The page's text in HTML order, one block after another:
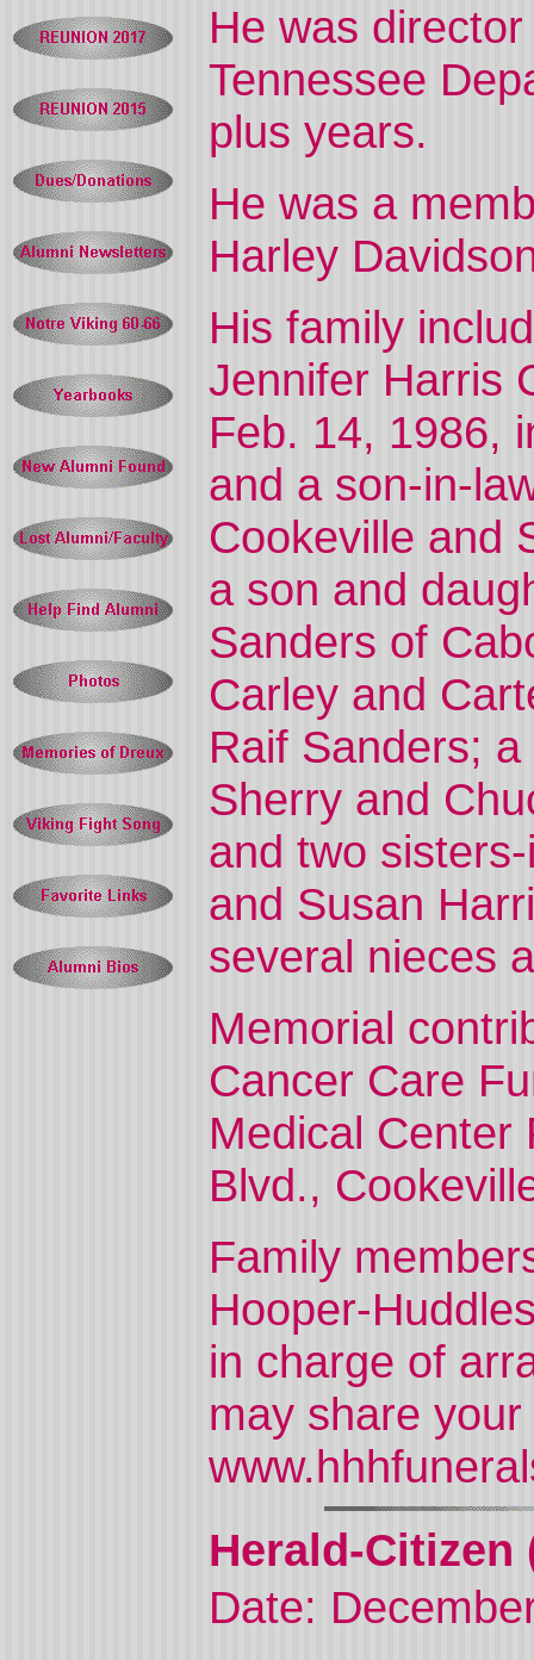
He was
Tennessee
plus years.
He was a
Harley
His family
Jennifer Harris
Feb. 14, 1986,
and a son-in-
Cookeville and
a son and
Sanders of
Carley and
Raif Sanders;
Sherry and
and two
and Susan
several nieces
Memorial
Cancer Care
Medical Center
Blvd.,
Family
Hooper-
in charge of
may share
Herald-Citizen
Date: